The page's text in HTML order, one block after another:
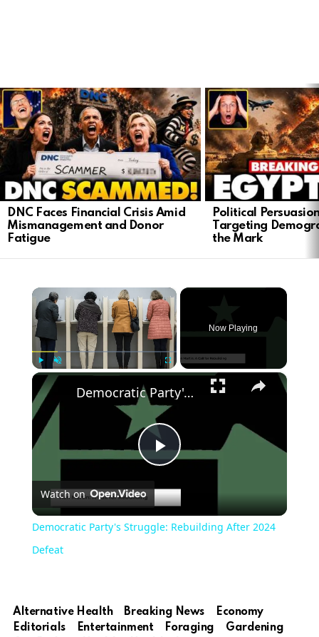
LATEST
STORIES
DNC Faces Financial Crisis Amid
Mismanagement and Donor
Fatigue
Political
Targeting
the Mark
×
Play Unmute Fullscreen
Now Playing
×
Play
Video
Democratic Party's Struggle: Rebuilding After 2024 Defeat
Watch on
Democratic Party's Struggle: Rebuilding After 2024
Defeat
Alternative Health Breaking News
Economy
Editorials
Entertainment Foraging
Gardening